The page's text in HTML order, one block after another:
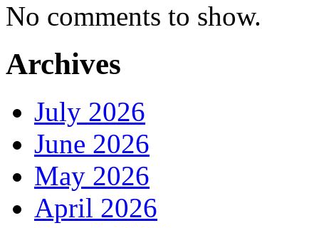
No comments to show.
Archives
July 2026
June 2026
May 2026
April 2026